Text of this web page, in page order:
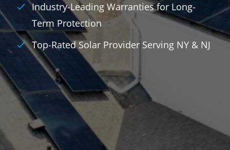
Industry-Leading Warranties for Long-
Term Protection
Top-Rated Solar Provider Serving NY & NJ